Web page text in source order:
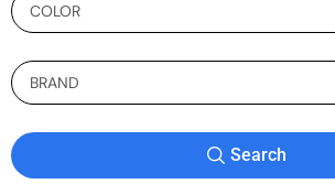
COLOR
BRAND
Search